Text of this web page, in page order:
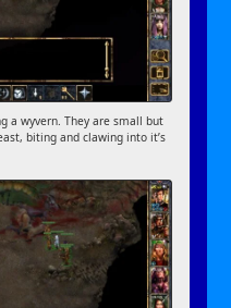
a wyvern. They are small but
biting and clawing into it’s